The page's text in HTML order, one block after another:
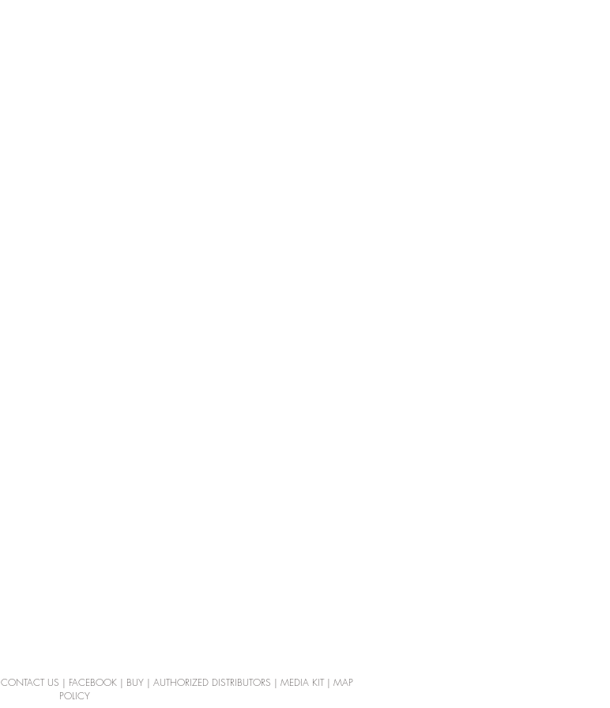
CONTACT US | FACEBOOK | BUY | AUTHORIZED DISTRIBUTORS | MEDIA KIT| MAP
POLICY